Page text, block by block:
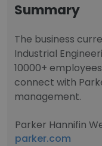
Summary
The business
Industrial
10000+
connect with
management.
Parker Hannifin
parker.com